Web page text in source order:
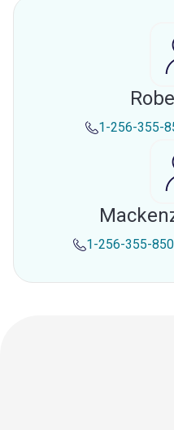
1-256-355-
1-256-355-